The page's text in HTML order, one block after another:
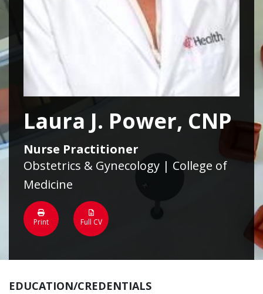
Laura J. Power, CNP
Nurse Practitioner
Obstetrics & Gynecology | College of
Medicine
Print Full CV
EDUCATION/CREDENTIALS